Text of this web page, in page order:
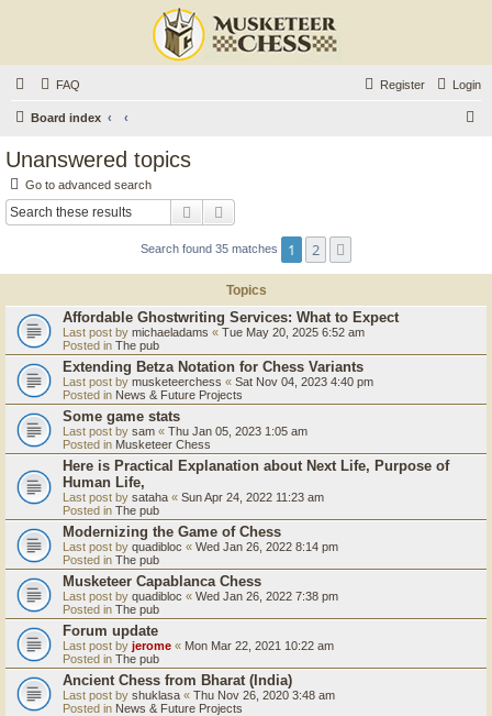
FAQ Login
Register
Board index
Unanswered topics
Go to advanced search
Search
Search found 35 matches 1 2
Topics
Affordable Ghostwriting Services: What to Expect
Last post by michaeladams « Tue May 20, 2025 6:52 am
Posted in The pub
Extending Betza Notation for Chess Variants
Last post by musketeerchess « Sat Nov 04, 2023 4:40 pm
Posted in News & Future Projects
Some game stats
Last post by sam « Thu Jan 05, 2023 1:05 am
Posted in Musketeer Chess
Here is Practical Explanation about Next Life, Purpose of
Human Life,
Last post by sataha « Sun Apr 24, 2022 11:23 am
Posted in The pub
Modernizing the Game of Chess
Last post by quadibloc « Wed Jan 26, 2022 8:14 pm
Posted in The pub
Musketeer Capablanca Chess
Last post by quadibloc « Wed Jan 26, 2022 7:38 pm
Posted in The pub
Forum update
Last post by jerome « Mon Mar 22, 2021 10:22 am
Posted in The pub
Ancient Chess from Bharat (India)
Last post by shuklasa « Thu Nov 26, 2020 3:48 am
Posted in News & Future Projects